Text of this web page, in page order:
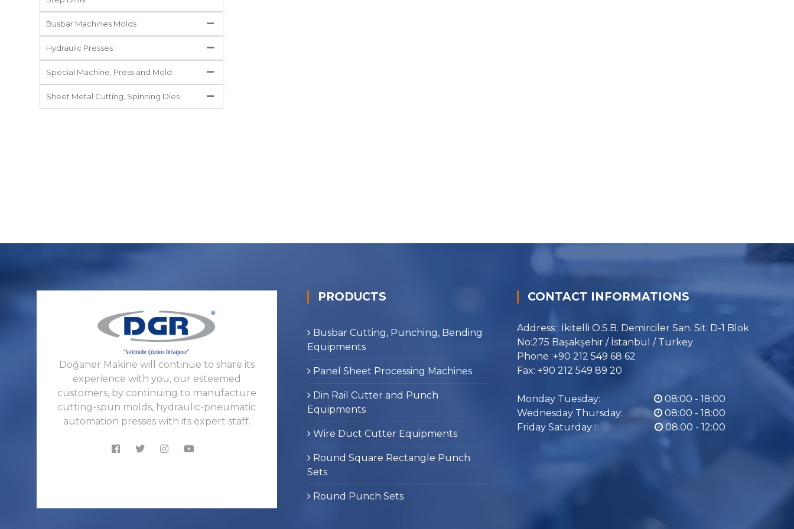
Busbar Machines Molds
Hydraulic Presses
Special Machine, Press and Mold
Sheet Metal Cutting, Spinning Dies
Doğaner Makine will continue to share its
experience with you, our esteemed
customers, by continuing to manufacture
cutting-spun molds, hydraulic-pneumatic
automation presses with its expert staff.
PRODUCTS
Busbar Cutting, Punching, Bending
Equipments
Panel Sheet Processing Machines
Din Rail Cutter and Punch
Equipments
Wire Duct Cutter Equipments
Round Square Rectangle Punch
Sets
Round Punch Sets
CONTACT INFORMATIONS
Address : İkitelli O.S.B. Demirciler San. Sit. D-1 Blok
No:275 Başakşehir / İstanbul / Turkey
Phone :+90 212 549 68 62
Fax: +90 212 549 89 20
Monday Tuesday:
08:00 - 18:00
Wednesday Thursday:
08:00 - 18:00
Friday Saturday :
08:00 - 12:00